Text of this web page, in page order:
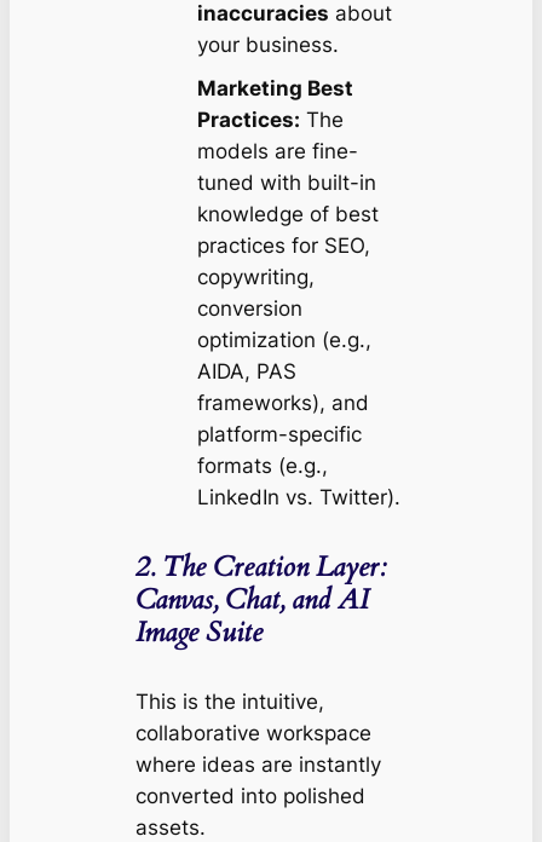
inaccuracies about
your business.
Marketing Best
Practices: The
models are fine-
tuned with built-in
knowledge of best
practices for SEO,
copywriting,
conversion
optimization (e.g.,
AIDA, PAS
frameworks), and
platform-specific
formats (e.g.,
LinkedIn vs. Twitter).
2. The Creation Layer:
Canvas, Chat, and AI
Image Suite
This is the intuitive,
collaborative workspace
where ideas are instantly
converted into polished
assets.